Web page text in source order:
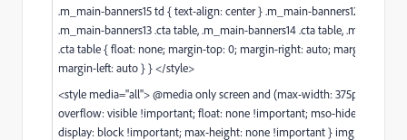
.m_main-banners15 td { text-align: center } .m_main-banners12 .cta table,
.m_main-banners13 .cta table, .m_main-banners14 .cta table, .m_main-
.cta table { float: none; margin-top: 0; margin-right: auto; margin-
margin-left: auto } } </style>
<style media="all"> @media only screen and (max-width: 375px)
overflow: visible !important; float: none !important; mso-hide: none
display: block !important; max-height: none !important }